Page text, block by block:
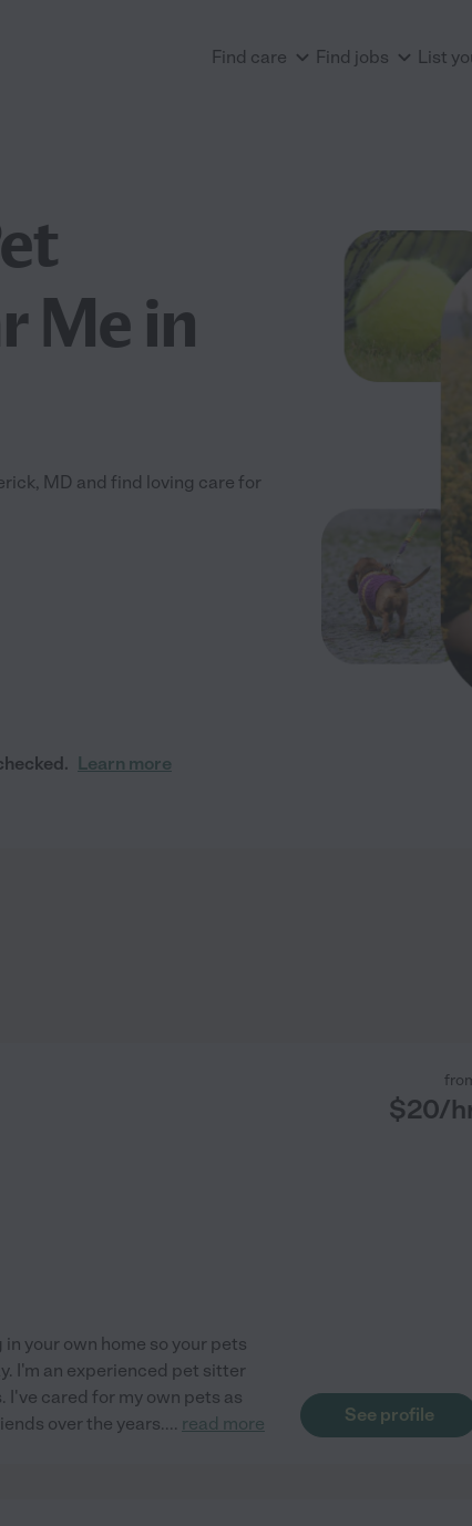
Find care Find jobs List
Me in
MD and find loving care for
Learn more
$20/
your own home so your pets
I'm an experienced pet sitter
cared for my own pets as
over the years.... read more See profile